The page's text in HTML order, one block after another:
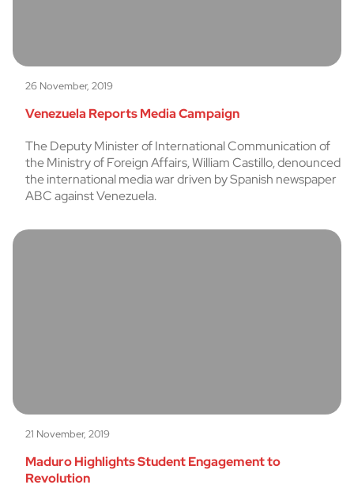
26 November, 2019
Venezuela Reports Media Campaign
The Deputy Minister of International Communication of
the Ministry of Foreign Affairs, William Castillo, denounced
the international media war driven by Spanish newspaper
ABC against Venezuela.
21 November, 2019
Maduro Highlights Student Engagement to
Revolution